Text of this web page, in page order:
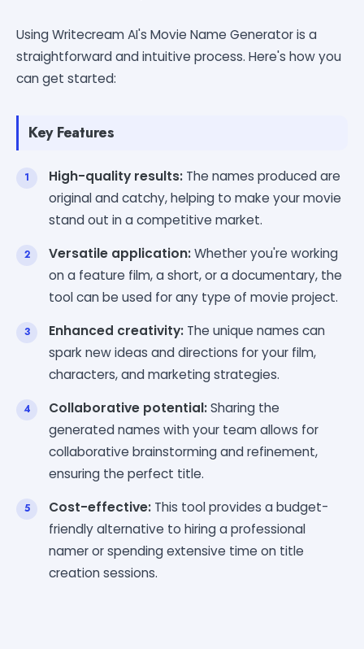
Using Writecream AI's Movie Name Generator is a
straightforward and intuitive process. Here's how you
can get started:
Key Features
High-quality results: The names produced are
original and catchy, helping to make your movie
stand out in a competitive market.
Versatile application:Whether you're working
on a feature film, a short, or a documentary, the
tool can be used for any type of movie project.
Enhanced creativity: The unique names can
spark new ideas and directions for your film,
characters, and marketing strategies.
Collaborative potential:Sharing the
generated names with your team allows for
collaborative brainstorming and refinement,
ensuring the perfect title.
Cost-effective: This tool provides a budget-
friendly alternative to hiring a professional
namer or spending extensive time on title
creation sessions.